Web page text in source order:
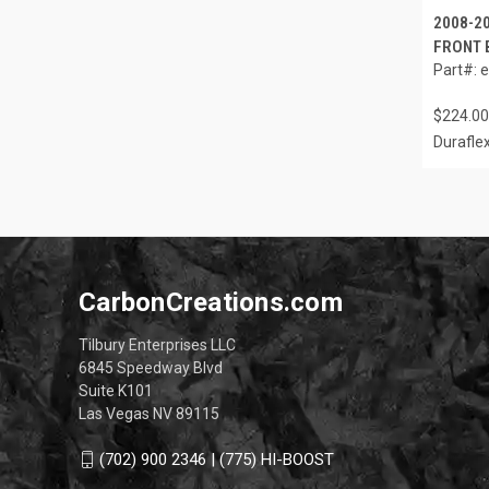
2008-
FRONT
Part#:
$224.00
CarbonCreations.com
Tilbury Enterprises LLC
6845 Speedway Blvd
Suite K101
Las Vegas NV 89115
(702) 900 2346 | (775) HI-BOOST